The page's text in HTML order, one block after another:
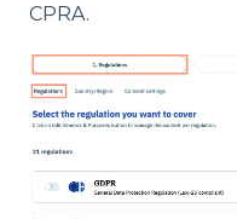
CPRA.